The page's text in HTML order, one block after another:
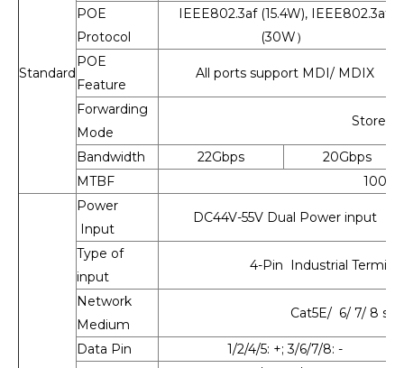
Standard
POE
Protocol
IEEE802.3af (15.4W), IEEE802.3at
(30W）
POE
Feature
All ports support MDI/ MDIX
Forwarding
Mode
Store-
Bandwidth 22Gbps
20Gbps
MTBF
Power
Input
DC44V-55V Dual Power input
Type of
input
4-Pin Industrial
Network
Medium
Cat5E/ 6/ 7/ 8
Data Pin
1/2/4/5: +; 3/6/7/8: -